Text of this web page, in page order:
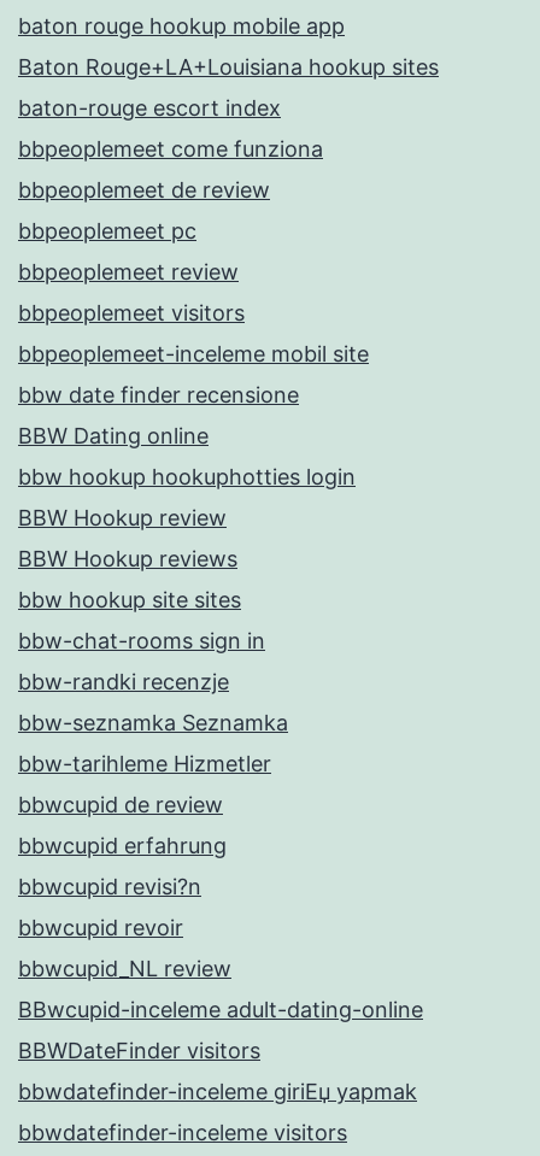
baton rouge hookup mobile app
Baton Rouge+LA+Louisiana hookup sites
baton-rouge escort index
bbpeoplemeet come funziona
bbpeoplemeet de review
bbpeoplemeet pc
bbpeoplemeet review
bbpeoplemeet visitors
bbpeoplemeet-inceleme mobil site
bbw date finder recensione
BBW Dating online
bbw hookup hookuphotties login
BBW Hookup review
BBW Hookup reviews
bbw hookup site sites
bbw-chat-rooms sign in
bbw-randki recenzje
bbw-seznamka Seznamka
bbw-tarihleme Hizmetler
bbwcupid de review
bbwcupid erfahrung
bbwcupid revisi?n
bbwcupid revoir
bbwcupid_NL review
BBwcupid-inceleme adult-dating-online
BBWDateFinder visitors
bbwdatefinder-inceleme giriЕџ yapmak
bbwdatefinder-inceleme visitors